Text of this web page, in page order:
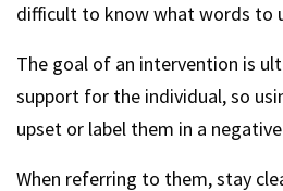
difficult to know what words to
The goal of an intervention is
support for the individual, so
upset or label them in a
When referring to them, stay